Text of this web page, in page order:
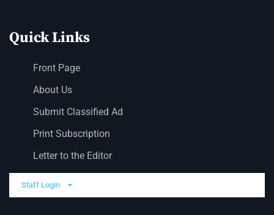
Quick Links
Front Page
About Us
Submit Classified Ad
Print Subscription
Letter to the Editor
Staff Login